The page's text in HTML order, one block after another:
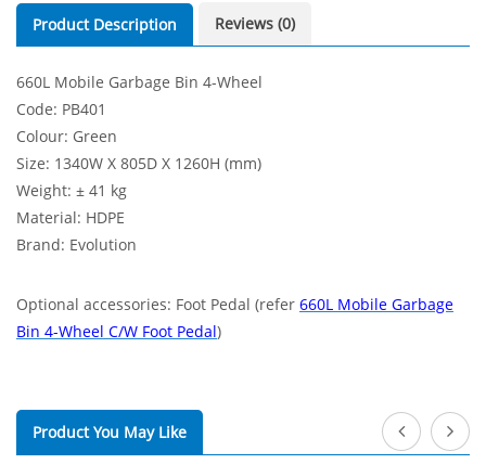
Product Description Reviews (0)
660L Mobile Garbage Bin 4-Wheel
Code: PB401
Colour: Green
Size: 1340W X 805D X 1260H (mm)
Weight: ± 41 kg
Material: HDPE
Brand: Evolution
Optional accessories: Foot Pedal (refer 660L Mobile Garbage
Bin 4-Wheel C/W Foot Pedal)
Product You May Like